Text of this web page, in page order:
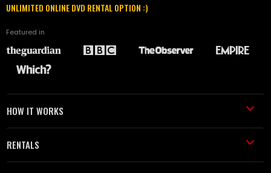
UNLIMITED ONLINE DVD RENTAL OPTION :)
Featured in
HOW IT WORKS
RENTALS